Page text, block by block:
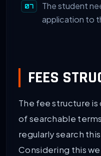
The student
application to
FEES
The fee structure
of searchable
regularly search
Considering this